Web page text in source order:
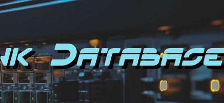
Database